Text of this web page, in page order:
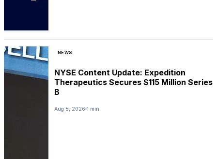
NEWS
NYSE Content Update: Expedition
Therapeutics Secures $115 Million Series
B
Aug 5, 2026 1 min